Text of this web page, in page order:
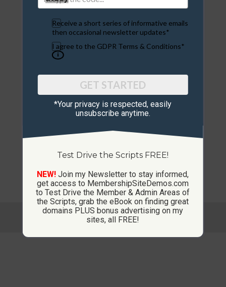
© Copyright 2013-2026 CustomMembershipSites.com
Footer Menu
Receive a short series of informative emails
then occasional newsletter updates*
I agree to the GDPR Terms & Conditions*
GET STARTED
*Your privacy is respected, ​easily
unsubscribe anytime.
Test Drive the Scripts FREE!
NEW! Join my Newsletter to stay informed,
get access to MembershipSiteDemos.com
to Test Drive the Member & Admin Areas of
the Scripts, grab the eBook on finding great
domains PLUS bonus advertising on my
sites, all FREE!